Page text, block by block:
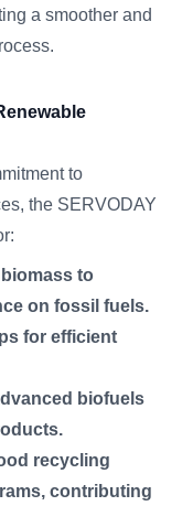
a smoother and
to
the SERVODAY
to
on fossil fuels.
for efficient
biofuels
recycling
contributing